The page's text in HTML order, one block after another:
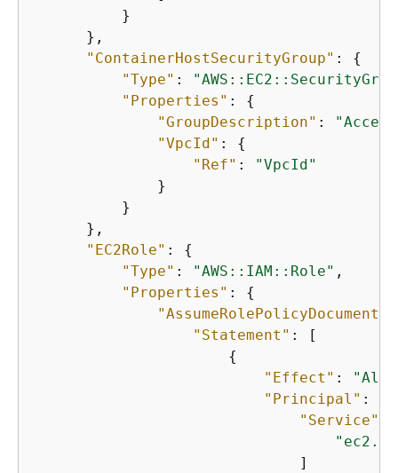
          }
      },
"ContainerHostSecurityGroup" : {
"Type" :
"Properties" : {
"GroupDescription" :
"VpcId" : {
"Ref" :
"VpcId"
              }
          }
      },
"EC2Role" : {
"Type" : "AWS::IAM::Role" ,
"Properties" : {
"AssumeRolePolicyDocument"
"Statement" : [
{
"Effect" :
"Principal" :
"Service"
                              ]